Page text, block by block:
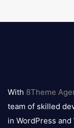
logo
With 8Theme
team of skilled
in WordPress